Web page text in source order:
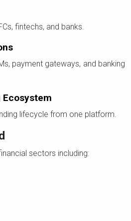
fintechs, and banks.
payment gateways, and banking
Ecosystem
lifecycle from one platform.
sectors including: